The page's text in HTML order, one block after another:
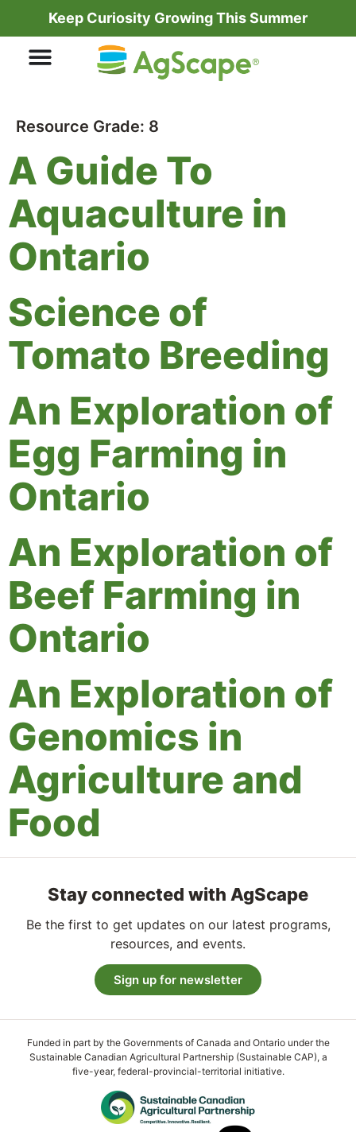
Keep Curiosity Growing This Summer
Resource Grade: 8
A Guide To
Aquaculture in
Ontario
Science of
Tomato Breeding
An Exploration of
Egg Farming in
Ontario
An Exploration of
Beef Farming in
Ontario
An Exploration of
Genomics in
Agriculture and
Food
Stay connected with AgScape
Be the first to get updates on our latest programs,
resources, and events.
Sign up for newsletter
Funded in part by the Governments of Canada and Ontario under the
Sustainable Canadian Agricultural Partnership (Sustainable CAP), a
five-year, federal-provincial-territorial initiative.